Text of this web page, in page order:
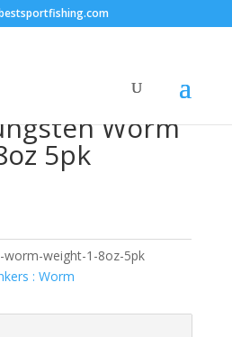
Worm
5pk
weight-1-8oz-5pk
: Worm